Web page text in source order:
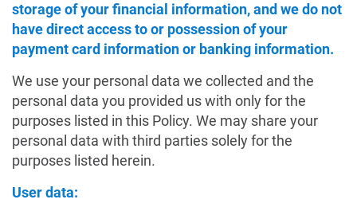
storage of your financial information, and we do not
have direct access to or possession of your
payment card information or banking information.
We use your personal data we collected and the
personal data you provided us with only for the
purposes listed in this Policy. We may share your
personal data with third parties solely for the
purposes listed herein.
User data: